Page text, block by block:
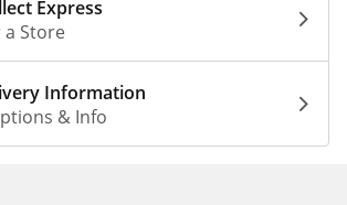
Express
a Store
Information
& Info